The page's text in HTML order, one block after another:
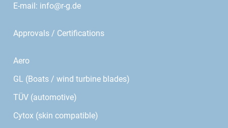
E-mail: info@r-g.de
Approvals / Certifications
Aero
GL (Boats / wind turbine blades)
TÜV (automotive)
Cytox (skin compatible)